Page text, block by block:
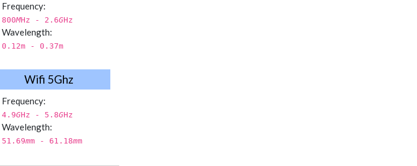
Frequency:
800MHz - 2.6GHz
Wavelength:
0.12m - 0.37m
Wifi 5Ghz
Frequency:
4.9GHz - 5.8GHz
Wavelength:
51.69mm - 61.18mm